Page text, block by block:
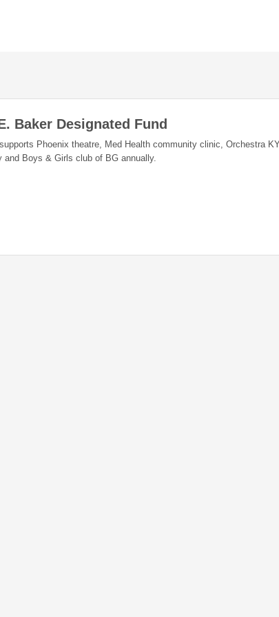
Baker Designated Fund
Phoenix theatre, Med Health community clinic, Orchestra
and Boys & Girls club of BG annually.